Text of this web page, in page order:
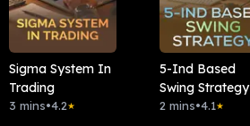
Sigma System In
Trading
3 mins•4.2★
5-Ind Based
Swing Strategy
2 mins•4.1★